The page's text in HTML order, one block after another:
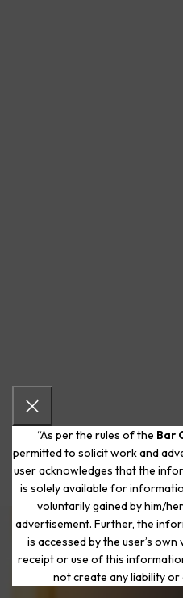
“As per the rules of the Bar
permitted to solicit work and
user acknowledges that the
is solely available for
voluntarily gained by him/
advertisement. Further, the
is accessed by the user’s
receipt or use of this
not create any liability or
Start Your Journey
Beginning